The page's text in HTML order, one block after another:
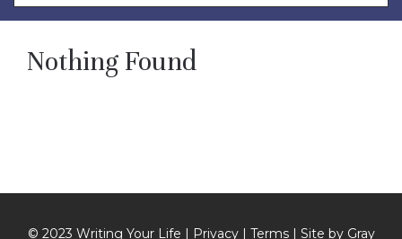
Nothing Found
© 2023 Writing Your Life | Privacy| Terms| Site by Gray